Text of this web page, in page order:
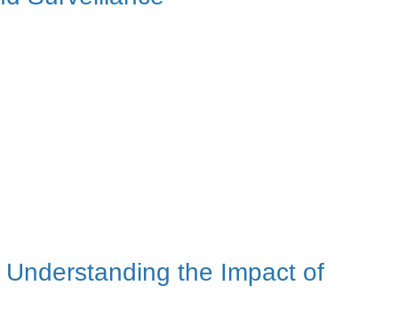
the Impact of